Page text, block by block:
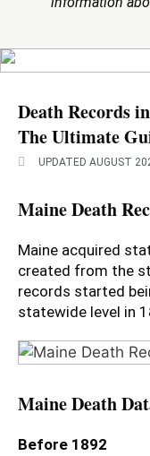
Death Records
The Ultimate
UPDATED AUGUST
Maine Death
Maine acquired
created from the
records started
statewide level in
Maine Death
Before 1892